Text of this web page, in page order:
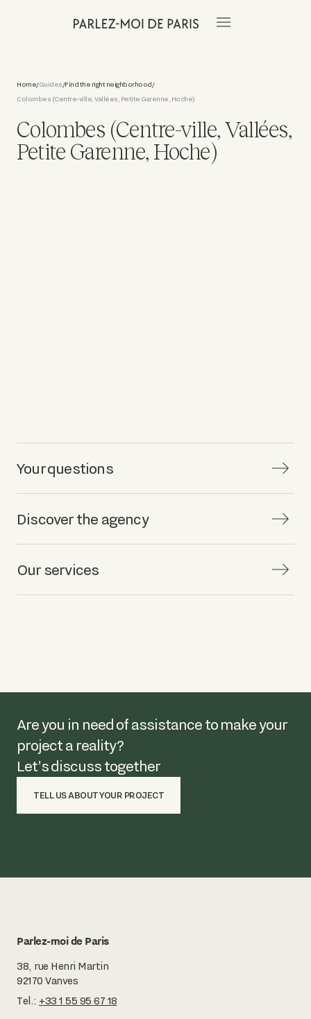
Home/Guides/Find the right neighborhood/
Colombes (Centre-ville, Vallées, Petite Garenne, Hoche)
Colombes (Centre-ville, Vallées,
Petite Garenne, Hoche)
Your questions
Discover the agency
Our services
Are you in need of assistance to make your
project a reality?
Let's discuss together
TELL US ABOUT YOUR PROJECT
Parlez-moi de Paris
38, rue Henri Martin
92170 Vanves
Tel.: +33 1 55 95 67 18